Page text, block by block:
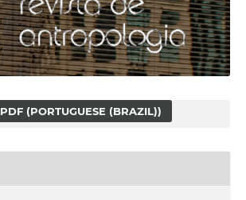
PDF (PORTUGUESE (BRAZIL))